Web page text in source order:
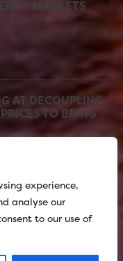
experience,
analyse our
to our use of
MARKETS
AT DECOUPLING
TO BRING